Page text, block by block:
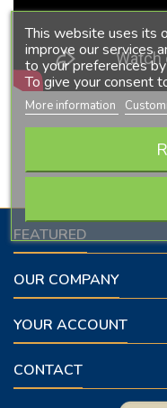
FEATURED
OUR COMPANY
YOUR ACCOUNT
CONTACT
This website uses its
improve our services
to your preferences
To give your consent
More information